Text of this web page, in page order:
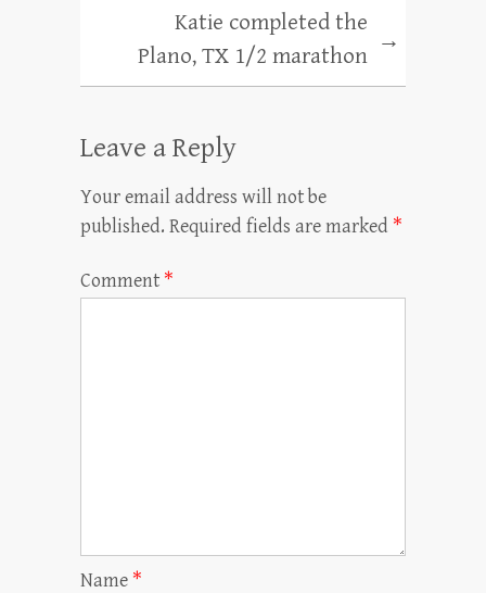
Katie completed the
Plano, TX 1/2 marathon
→
Leave a Reply
Your email address will not be
published. Required fields are marked *
Comment *
Name *